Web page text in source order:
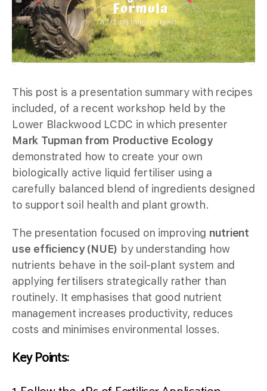
This post is a presentation summary with recipes
included, of a recent workshop held by the
Lower Blackwood LCDC in which presenter
Mark Tupman from Productive Ecology
demonstrated how to create your own
biologically active liquid fertiliser using a
carefully balanced blend of ingredients designed
to support soil health and plant growth.
The presentation focused on improving nutrient
use efficiency (NUE) by understanding how
nutrients behave in the soil-plant system and
applying fertilisers strategically rather than
routinely. It emphasises that good nutrient
management increases productivity, reduces
costs and minimises environmental losses.
Key Points: